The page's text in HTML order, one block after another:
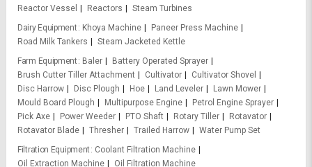
Reactor Vessel
Reactors
Steam Turbines
Dairy Equipment
Khoya Machine
Paneer Press Machine
Road Milk Tankers
Steam Jacketed Kettle
Farm Equipment
Baler
Battery Operated Sprayer
Brush Cutter Tiller Attachment
Cultivator
Cultivator Shovel
Disc Harrow
Disc Plough Hoe Land Leveler
Lawn Mower
Mould Board Plough
Multipurpose Engine
Petrol Engine Sprayer
Pick Axe
Power Weeder PTO Shaft Rotary Tiller
Rotavator
Rotavator Blade
Thresher Trailed Harrow
Water Pump Set
Filtration Equipment
Coolant Filtration Machine
Oil Extraction Machine
Oil Filtration Machine